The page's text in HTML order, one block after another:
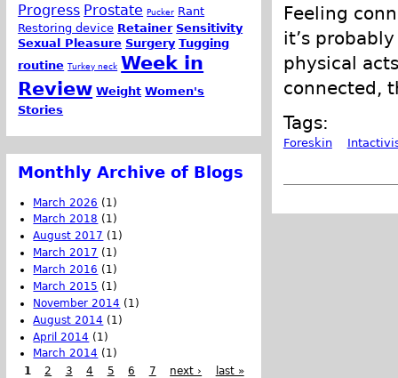
Feeling
it’s
physical
connected,
Tags:
Foreskin
Progress Prostate Pucker Rant
Restoring device Retainer Sensitivity
Sexual Pleasure Surgery Tugging
routine Turkey neck Week in
Review Weight Women's
Stories
Monthly Archive of Blogs
March 2026 (1)
March 2018 (1)
August 2017 (1)
March 2017 (1)
March 2016 (1)
March 2015 (1)
November 2014 (1)
August 2014 (1)
April 2014 (1)
March 2014 (1)
1
2 3 4 5 6 7 next › last »